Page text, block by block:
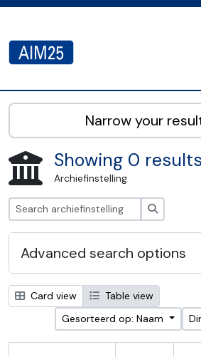
AIM25 - AtoM 2.8.2
Narrow your
Showing 0 results
Archiefinstelling
Advanced search options
Card view
Table view
Gesorteerd op: Naam